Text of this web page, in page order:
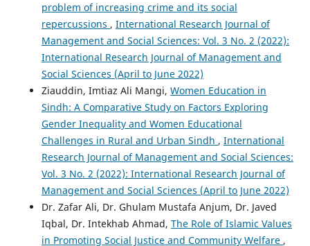
problem of increasing crime and its social
repercussions , International Research Journal of
Management and Social Sciences: Vol. 3 No. 2 (2022):
International Research Journal of Management and
Social Sciences (April to June 2022)
Ziauddin, Imtiaz Ali Mangi, Women Education in
Sindh: A Comparative Study on Factors Exploring
Gender Inequality and Women Educational
Challenges in Rural and Urban Sindh , International
Research Journal of Management and Social Sciences:
Vol. 3 No. 2 (2022): International Research Journal of
Management and Social Sciences (April to June 2022)
Dr. Zafar Ali, Dr. Ghulam Mustafa Anjum, Dr. Javed
Iqbal, Dr. Intekhab Ahmad, The Role of Islamic Values
in Promoting Social Justice and Community Welfare ,